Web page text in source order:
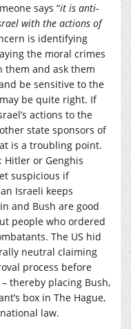
says “it is anti-
with the actions of
is identifying
the moral crimes
them and ask them
be sensitive to the
be quite right. If
actions to the
state sponsors of
is a troubling point.
Hitler or Genghis
suspicious if
Israeli keeps
and Bush are good
people who ordered
The US hid
neutral claiming
process before
thereby placing Bush,
box in The Hague,
law.